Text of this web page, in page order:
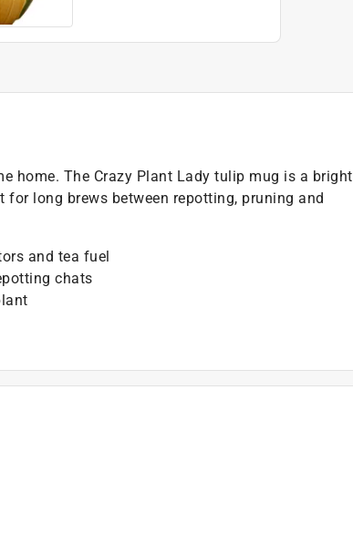
home. The Crazy Plant Lady tulip mug is a bright
long brews between repotting, pruning and
and tea fuel
chats